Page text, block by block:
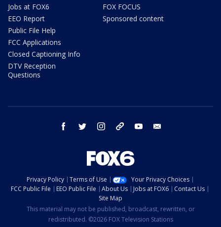
Jobs at FOX6
EEO Report
Public File Help
FCC Applications
Closed Captioning Info
DTV Reception
Questions
FOX FOCUS
Sponsored content
facebook twitter instagram threads youtube
Privacy Policy Terms of Use
Your Privacy Choices
FCC Public File
EEO Public File About Us Jobs at FOX6
Contact Us
Site Map
This material may not be published, broadcast, rewritten, or
redistributed. ©2026 FOX Television Stations